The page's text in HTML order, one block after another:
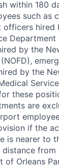
within 180
such as
officers hired
Department
by the
by the
these
are
if the
is nearer to
distance
of Orleans